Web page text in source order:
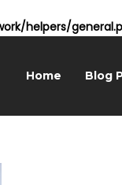
helpers/
Home Blog